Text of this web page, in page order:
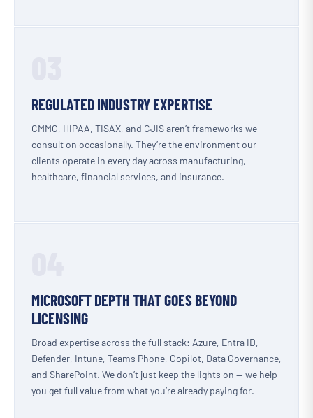
REGULATED INDUSTRY EXPERTISE
CMMC, HIPAA, TISAX, and CJIS aren’t frameworks we
consult on occasionally. They’re the environment our
clients operate in every day across manufacturing,
healthcare, financial services, and insurance.
MICROSOFT DEPTH THAT GOES BEYOND
LICENSING
Broad expertise across the full stack: Azure, Entra ID,
Defender, Intune, Teams Phone, Copilot, Data Governance,
and SharePoint. We don’t just keep the lights on — we help
you get full value from what you’re already paying for.